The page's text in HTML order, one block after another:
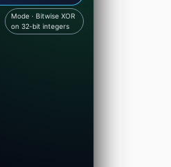
Mode · Bitwise XOR
on 32‑bit integers